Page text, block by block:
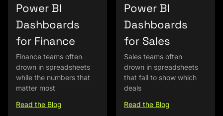
Power BI
Dashboards
for Finance
Finance teams often
drown in spreadsheets
while the numbers that
matter most
Read the Blog
Power BI
Dashboards
for Sales
Sales teams often
drown in spreadsheets
that fail to show which
deals
Read the Blog